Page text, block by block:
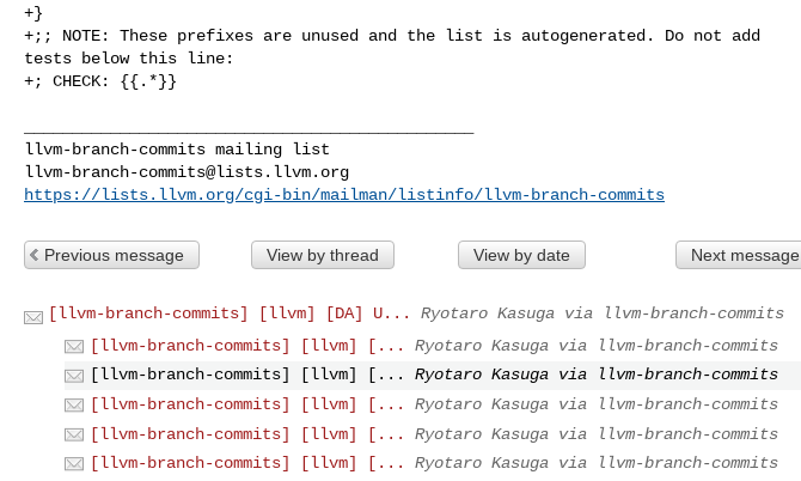
+}
+;; NOTE: These prefixes are unused and the list is autogenerated. Do not add
tests below this line:
+; CHECK: {{.*}}
llvm-branch-commits@lists.llvm.org
https://lists.llvm.org/cgi-bin/mailman/listinfo/llvm-branch-commits
Previous message View by thread View by date Next message
[llvm-branch-commits] [llvm] [DA] U...
Ryotaro Kasuga via llvm-branch-commits
[llvm-branch-commits] [llvm] [...
Ryotaro Kasuga via llvm-branch-commits
[llvm-branch-commits] [llvm] [...
Ryotaro Kasuga via llvm-branch-commits
[llvm-branch-commits] [llvm] [...
Ryotaro Kasuga via llvm-branch-commits
[llvm-branch-commits] [llvm] [...
Ryotaro Kasuga via llvm-branch-commits
[llvm-branch-commits] [llvm] [...
Ryotaro Kasuga via llvm-branch-commits